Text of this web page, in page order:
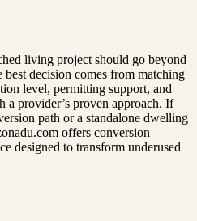
living project should go beyond
decision comes from matching
level, permitting support, and
provider’s proven approach. If
path or a standalone dwelling
offers conversion
designed to transform underused